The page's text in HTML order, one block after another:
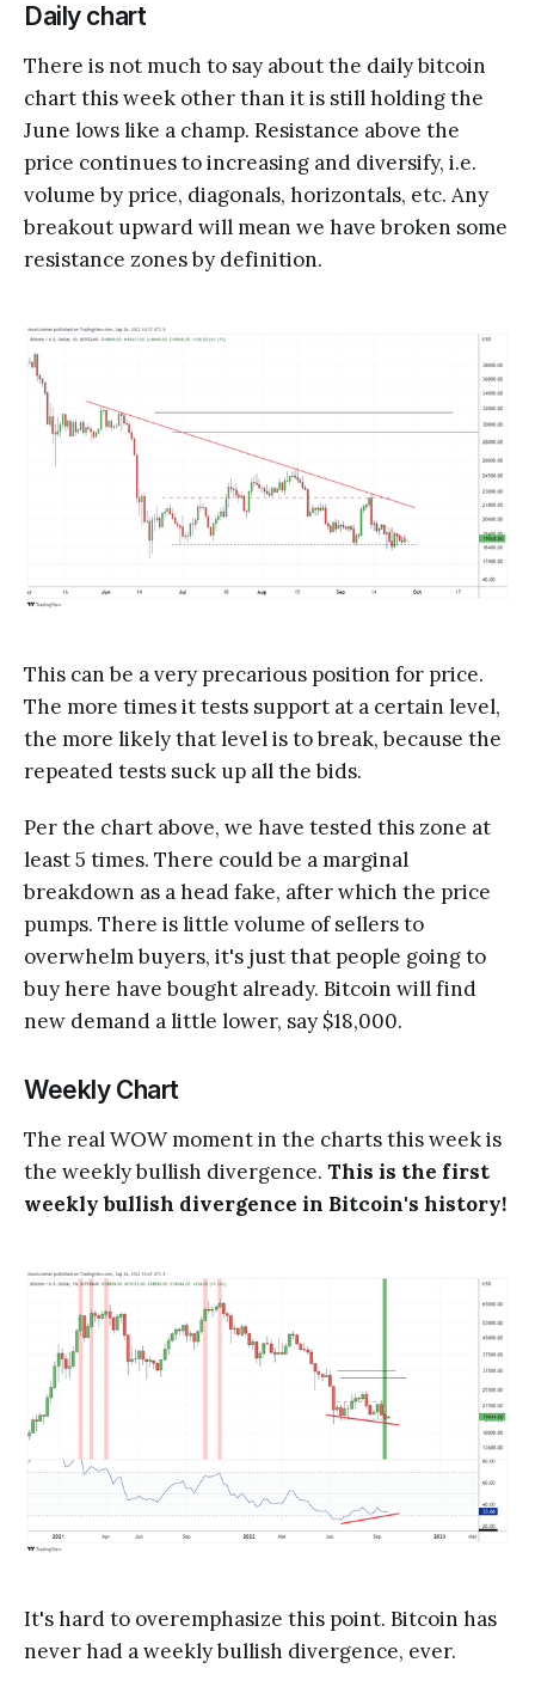
Daily chart
There is not much to say about the daily bitcoin
chart this week other than it is still holding the
June lows like a champ. Resistance above the
price continues to increasing and diversify, i.e.
volume by price, diagonals, horizontals, etc. Any
breakout upward will mean we have broken some
resistance zones by definition.
This can be a very precarious position for price.
The more times it tests support at a certain level,
the more likely that level is to break, because the
repeated tests suck up all the bids.
Per the chart above, we have tested this zone at
least 5 times. There could be a marginal
breakdown as a head fake, after which the price
pumps. There is little volume of sellers to
overwhelm buyers, it's just that people going to
buy here have bought already. Bitcoin will find
new demand a little lower, say $18,000.
Weekly Chart
The real WOW moment in the charts this week is
the weekly bullish divergence. This is the first
weekly bullish divergence in Bitcoin's history!
It's hard to overemphasize this point. Bitcoin has
never had a weekly bullish divergence, ever.